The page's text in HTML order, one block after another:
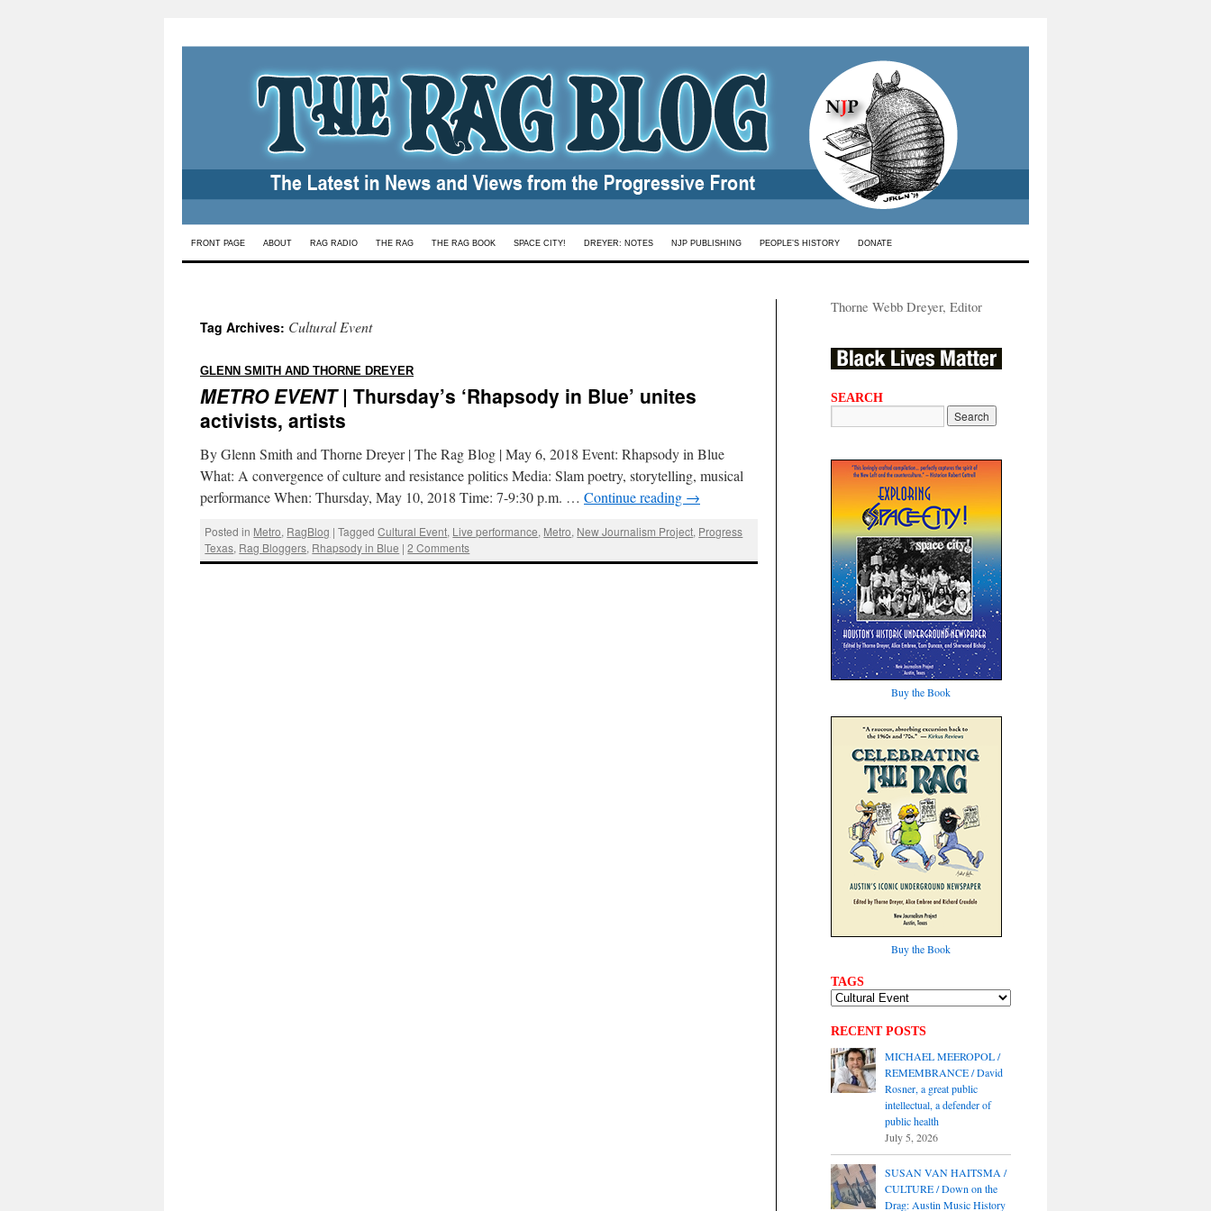
Skip
FRONT PAGE ABOUT RAG RADIO THE RAG THE RAG BOOK SPACE CITY! DREYER: NOTES NJP PUBLISHING PEOPLE’S HISTORY DONATE
Tag Archives: Cultural Event
GLENN SMITH AND THORNE DREYER
METRO EVENT| Thursday’s ‘Rhapsody in Blue’ unites
activists, artists
By Glenn Smith and Thorne Dreyer | The Rag Blog | May 6, 2018 Event: Rhapsody in Blue
What: A convergence of culture and resistance politics Media: Slam poetry, storytelling, musical
performance When: Thursday, May 10, 2018 Time: 7-9:30 p.m. … Continue reading →
Posted in Metro, RagBlog | Tagged Cultural Event, Live performance, Metro, New Journalism Project, Progress
Texas, Rag Bloggers, Rhapsody in Blue | 2 Comments
Thorne Webb Dreyer, Editor
SEARCH
Buy the Book
Buy the Book
TAGS
RECENT POSTS
MICHAEL MEEROPOL /
REMEMBRANCE / David
Rosner, a great public
intellectual, a defender of
public health
July 5, 2026
SUSAN VAN HAITSMA /
CULTURE / Down on the
Drag: Austin Music History